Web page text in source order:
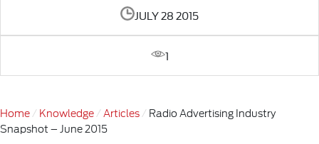
JULY 28 2015
1
Home Knowledge Articles
Radio Advertising Industry
Snapshot – June 2015